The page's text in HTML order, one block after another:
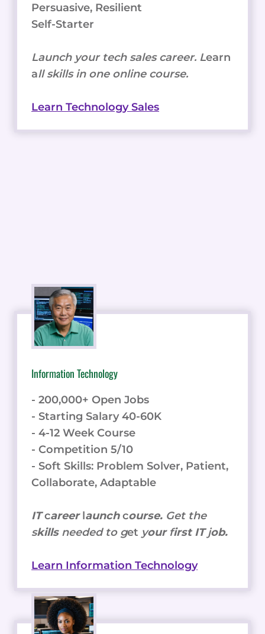
Persuasive, Resilient
Self-Starter
Launch your tech sales career. Learn
all skills in one online course.
Learn Technology Sales
Information Technology
- 200,000+ Open Jobs
- Starting Salary 40-60K
- 4-12 Week Course
- Competition 5/10
- Soft Skills: Problem Solver, Patient,
Collaborate, Adaptable
ITcareerlaunchcourse. Get the
skills needed to get your first ITjob.
Learn Information Technology